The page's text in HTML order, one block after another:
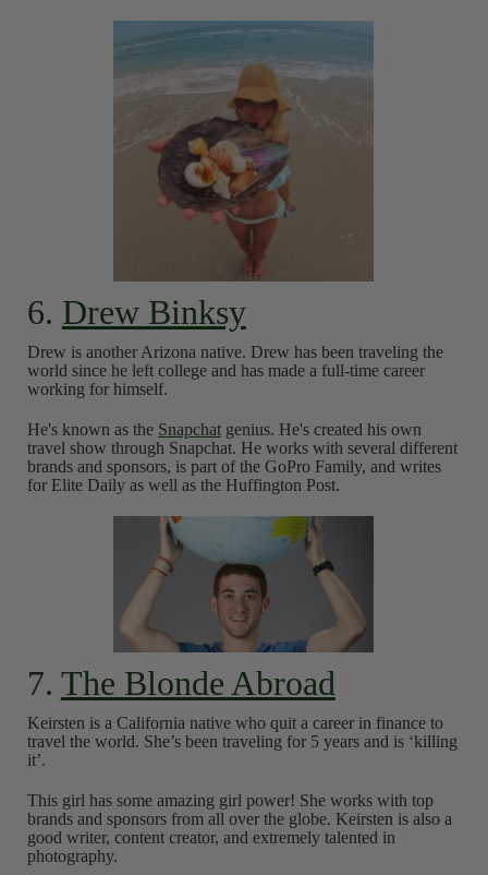
6. Drew Binksy
Drew is another Arizona native. Drew has been traveling the
world since he left college and has made a full-time career
working for himself.
He's known as the Snapchatgenius. He's created his own
travel show through Snapchat. He works with several different
brands and sponsors, is part of the GoPro Family, and writes
for Elite Daily as well as the Huffington Post.
7. The Blonde Abroad
Keirsten is a California native who quit a career in finance to
travel the world. She’s been traveling for 5 years and is ‘killing
it’.
This girl has some amazing girl power! She works with top
brands and sponsors from all over the globe. Keirsten is also a
good writer, content creator, and extremely talented in
photography.